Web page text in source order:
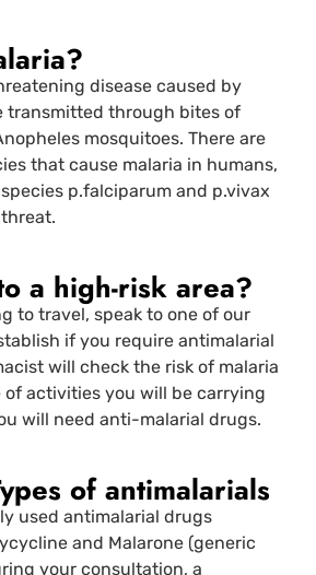
disease caused by
transmitted through bites of
mosquitoes. There are
that cause malaria in humans,
p.falciparum and p.vivax
a high-risk area?
to travel, speak to one of our
if you require antimalarial
will check the risk of malaria
of activities you will be carrying
will need anti-malarial drugs.
of antimalarials
used antimalarial drugs
and Malarone (generic
your consultation, a